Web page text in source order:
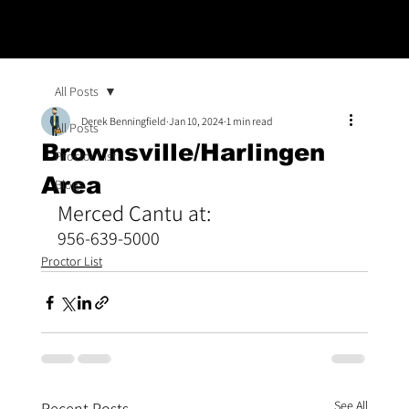
All Posts
Proctor List
Blogs
All Posts
Brownsville/Harlingen
Area
Derek Benningfield Jan 10, 2024 1 min read
Merced Cantu at:
956-639-5000
Proctor List
See All